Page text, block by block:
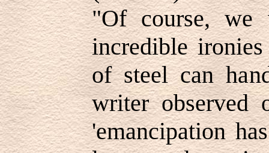
"Of course, we
incredible
of steel can
writer observed
'emancipation